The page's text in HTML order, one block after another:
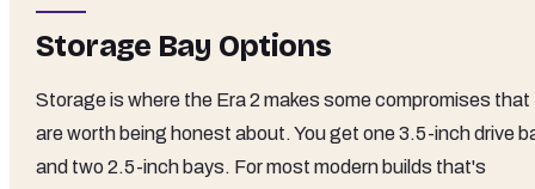
Storage Bay Options
Storage is where the Era 2 makes some compromises that
are worth being honest about. You get one 3.5-inch drive
and two 2.5-inch bays. For most modern builds that's